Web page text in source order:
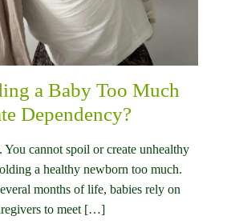
a Baby Too Much
Dependency?
cannot spoil or create unhealthy
a healthy newborn too much.
months of life, babies rely on
to meet […]